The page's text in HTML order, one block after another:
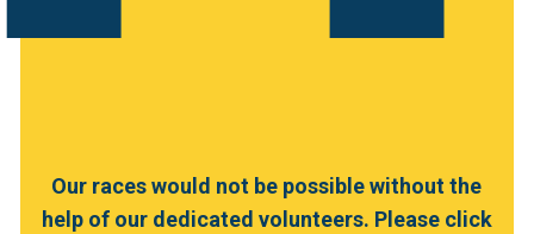
Our races would not be possible without the
help of our dedicated volunteers. Please click